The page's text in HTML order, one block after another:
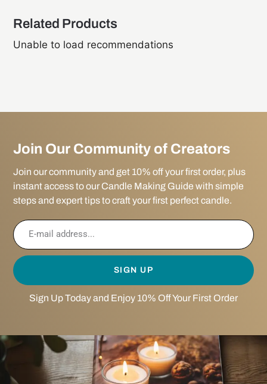
Related Products
Unable to load recommendations
Join Our Community of Creators
Join our community and get 10% off your first order, plus
instant access to our Candle Making Guide with simple
steps and expert tips to craft your first perfect candle.
SIGN UP
Sign Up Today and Enjoy 10% Off Your First Order